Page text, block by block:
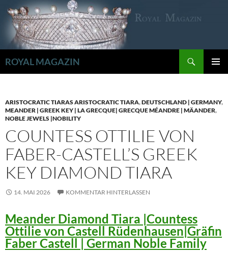
Inhalt
springen
ROYAL MAGAZIN
ARISTOCRATIC TIARAS ARISTOCRATIC TIARA,DEUTSCHLAND | GERMANY,
MEANDER | GREEK KEY | LA GRECQUE| GRECQUE MÉANDRE | MÄANDER,
NOBLE JEWELS |NOBILITY
COUNTESS OTTILIE VON
FABER-CASTELL’S GREEK
KEY DIAMOND TIARA
14. MAI 2026 KOMMENTAR HINTERLASSEN
Meander Diamond Tiara |Countess
Ottilie von Castell Rüdenhausen|Gräfin
Faber Castell | German Noble Family